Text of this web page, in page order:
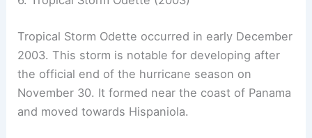
Tropical Storm Odette occurred in early December
2003. This storm is notable for developing after
the official end of the hurricane season on
November 30. It formed near the coast of Panama
and moved towards Hispaniola.